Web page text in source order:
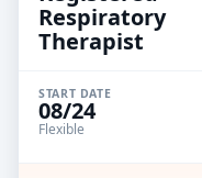
Respiratory
Therapist
START DATE
08/24
Flexible